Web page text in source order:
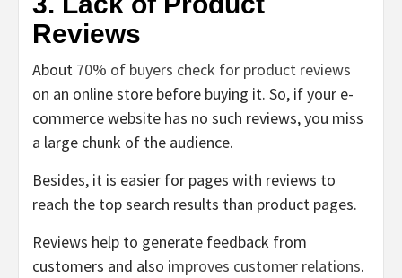
Reviews
About 70% of buyers check for product reviews
on an online store before buying it. So, if your e-
commerce website has no such reviews, you miss
a large chunk of the audience.
Besides, it is easier for pages with reviews to
reach the top search results than product pages.
Reviews help to generate feedback from
customers and also improves customer relations.